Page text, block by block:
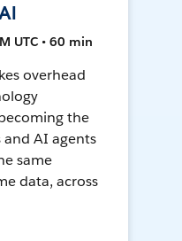
UTC • 60 min
overhead
the
and AI agents
same
data, across